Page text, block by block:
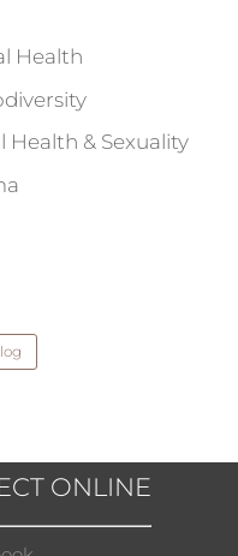
Health
Health & Sexuality
ONLINE